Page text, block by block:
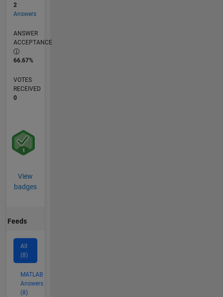
2
Answers
ANSWER
ACCEPTANCE
66.67%
VOTES
RECEIVED
0
View
badges
Feeds
All
(8)
MATLAB
Answers
(8)